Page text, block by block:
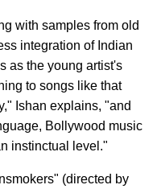
with samples from old
integration of Indian
as the young artist's
to songs like that
Ishan explains, "and
Bollywood music
instinctual level."
(directed by